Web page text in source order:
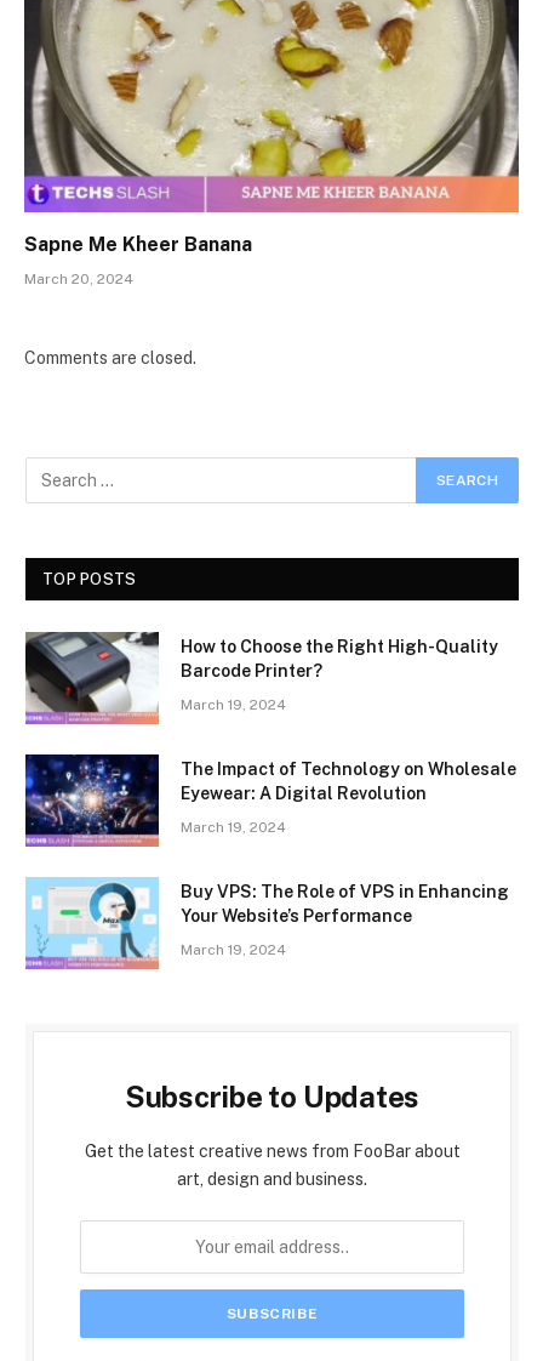
Sapne Me Kheer Banana
March 20, 2024
Comments are closed.
TOP POSTS
How to Choose the Right High-Quality
Barcode Printer?
March 19, 2024
The Impact of Technology on Wholesale
Eyewear: A Digital Revolution
March 19, 2024
Buy VPS: The Role of VPS in Enhancing
Your Website’s Performance
March 19, 2024
Subscribe to Updates
Get the latest creative news from FooBar about
art, design and business.